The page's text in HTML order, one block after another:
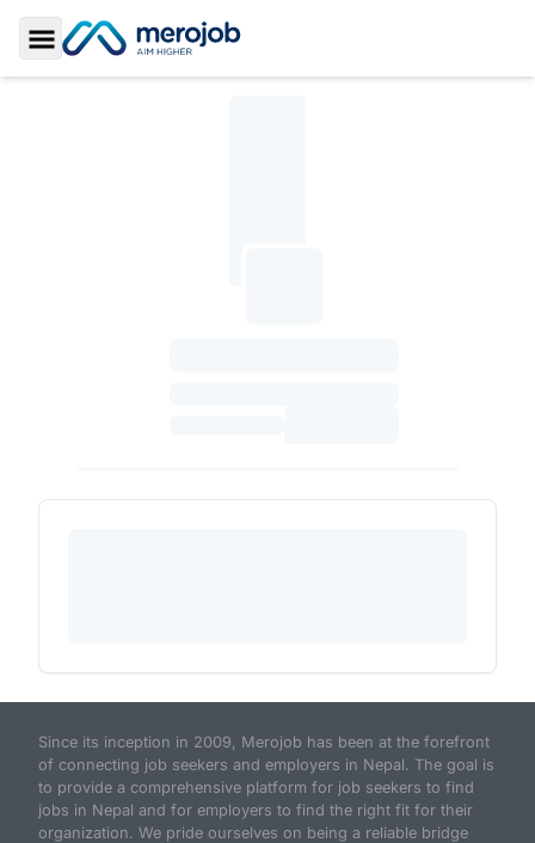
Toggle Sidebar
Since its inception in 2009, Merojob has been at the forefront
of connecting job seekers and employers in Nepal. The goal is
to provide a comprehensive platform for job seekers to find
jobs in Nepal and for employers to find the right fit for their
organization. We pride ourselves on being a reliable bridge